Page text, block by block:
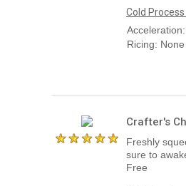
Cold
Ricing: None
Crafter's
Freshly
sure to
Free